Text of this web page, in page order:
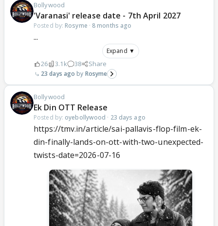
Bollywood
'Varanasi' release date - 7th April 2027
Posted by: Rosyme · 8 months ago
...
Expand ▼
26 3.1k 38 Share
23 days ago Rosyme
Bollywood
Ek Din OTT Release
Posted by: oyebollywood · 23 days ago
https://tmv.in/article/sai-pallavis-flop-film-ek-
din-finally-lands-on-ott-with-two-unexpected-
twists-date=2026-07-16